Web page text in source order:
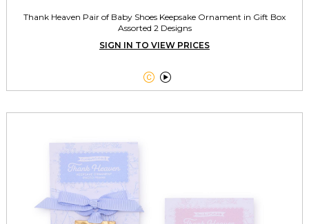
Thank Heaven Pair of Baby Shoes Keepsake Ornament in Gift Box
Assorted 2 Designs
SIGN IN TO VIEW PRICES
 